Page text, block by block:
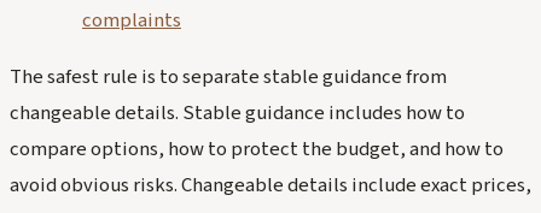
complaints
The safest rule is to separate stable guidance from
changeable details. Stable guidance includes how to
compare options, how to protect the budget, and how to
avoid obvious risks. Changeable details include exact prices,